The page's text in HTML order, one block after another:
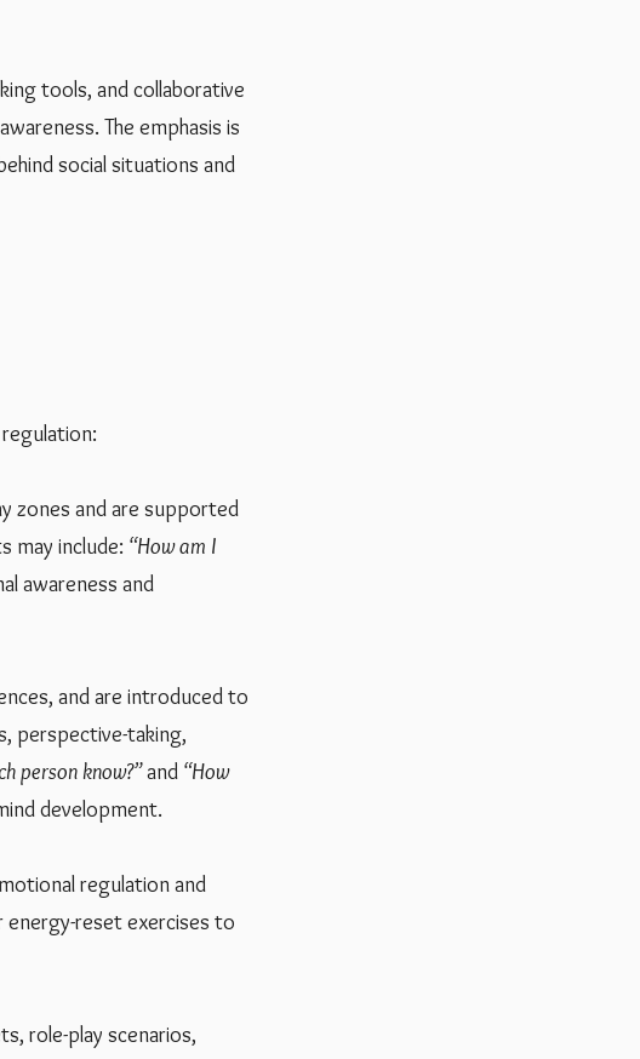
tools, and collaborative
The emphasis is
social situations and
zones and are supported
may include: “How am I
awareness and
and are introduced to
perspective-taking,
person know?”and “How
development.
regulation and
reset exercises to
role-play scenarios,